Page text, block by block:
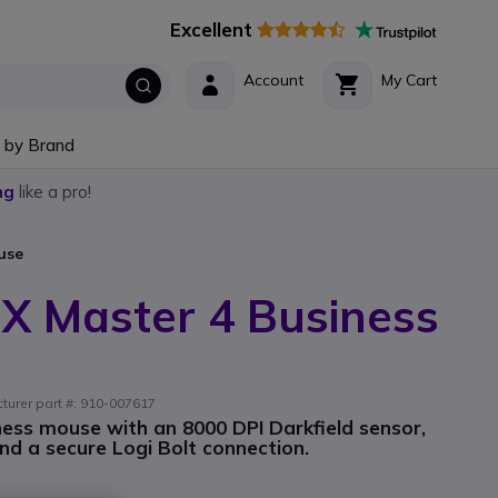
Excellent
My Cart
Account
by Brand
like a pro!
Master 4 Business
part #: 910-007617
mouse with an 8000 DPI Darkfield sensor,
a secure Logi Bolt connection.